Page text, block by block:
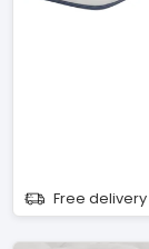
Free delivery